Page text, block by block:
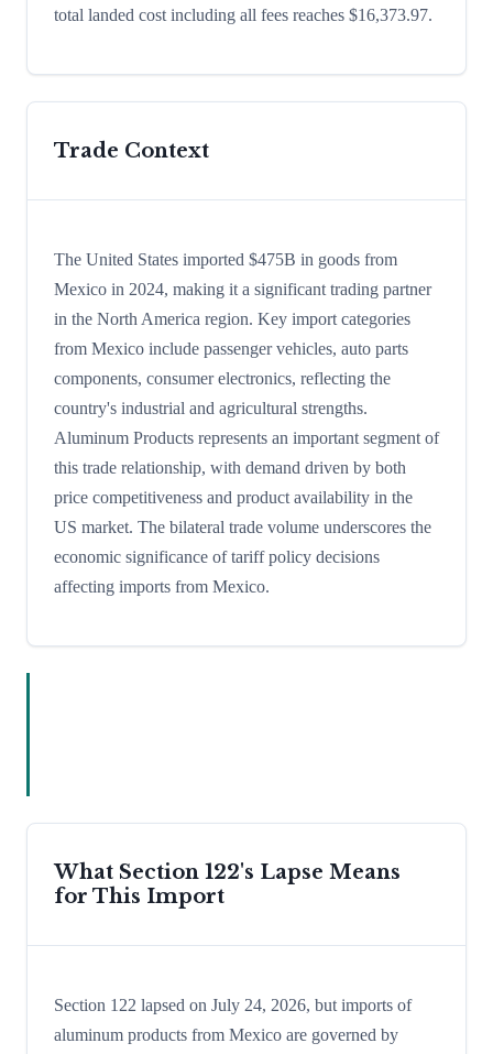
total landed cost including all fees reaches $16,373.97.
Trade Context
The United States imported $475B in goods from
Mexico in 2024, making it a significant trading partner
in the North America region. Key import categories
from Mexico include passenger vehicles, auto parts
components, consumer electronics, reflecting the
country's industrial and agricultural strengths.
Aluminum Products represents an important segment of
this trade relationship, with demand driven by both
price competitiveness and product availability in the
US market. The bilateral trade volume underscores the
economic significance of tariff policy decisions
affecting imports from Mexico.
What Section 122's Lapse Means
for This Import
Section 122 lapsed on July 24, 2026, but imports of
aluminum products from Mexico are governed by